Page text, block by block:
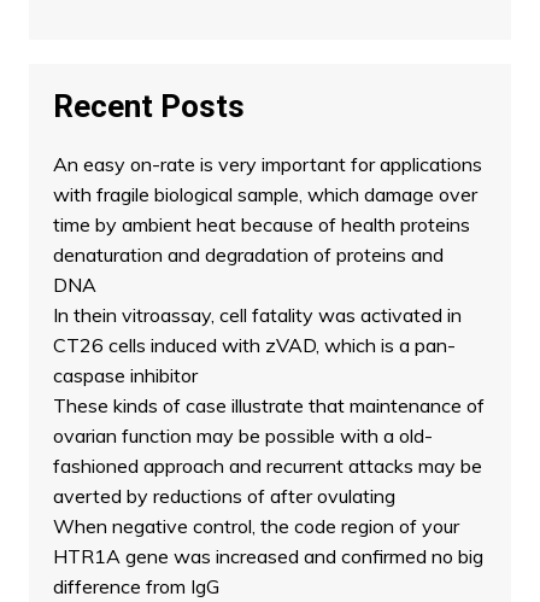
Recent Posts
An easy on-rate is very important for applications
with fragile biological sample, which damage over
time by ambient heat because of health proteins
denaturation and degradation of proteins and
DNA
In thein vitroassay, cell fatality was activated in
CT26 cells induced with zVAD, which is a pan-
caspase inhibitor
These kinds of case illustrate that maintenance of
ovarian function may be possible with a old-
fashioned approach and recurrent attacks may be
averted by reductions of after ovulating
When negative control, the code region of your
HTR1A gene was increased and confirmed no big
difference from IgG